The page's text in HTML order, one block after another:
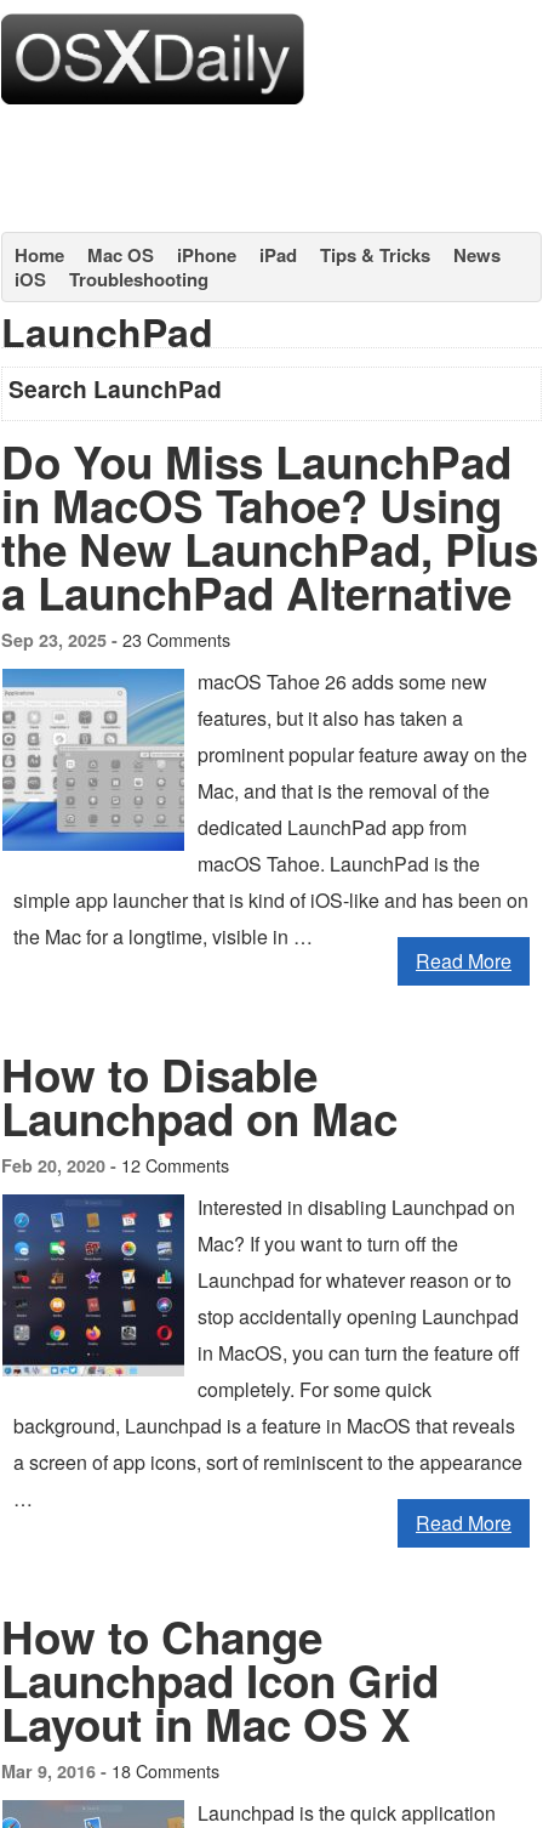
Home Mac OS iPhone iPad Tips & Tricks
News
iOS
Troubleshooting
LaunchPad
Search LaunchPad
Do You Miss LaunchPad
in MacOS Tahoe? Using
the New LaunchPad, Plus
a LaunchPad Alternative
Sep 23, 2025 - 23 Comments
macOS Tahoe 26 adds some new
features, but it also has taken a
prominent popular feature away on the
Mac, and that is the removal of the
dedicated LaunchPad app from
macOS Tahoe. LaunchPad is the
simple app launcher that is kind of iOS-like and has been on
the Mac for a longtime, visible in …
Read More
How to Disable
Launchpad on Mac
Feb 20, 2020 - 12 Comments
Interested in disabling Launchpad on
Mac? If you want to turn off the
Launchpad for whatever reason or to
stop accidentally opening Launchpad
in MacOS, you can turn the feature off
completely. For some quick
background, Launchpad is a feature in MacOS that reveals
a screen of app icons, sort of reminiscent to the appearance
…
Read More
How to Change
Launchpad Icon Grid
Layout in Mac OS X
Mar 9, 2016 - 18 Comments
Launchpad is the quick application